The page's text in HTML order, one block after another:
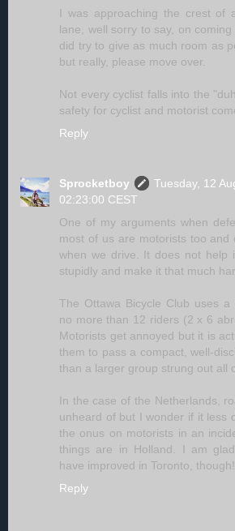
I was approaching the crest of
lane, well sorry to say, on
did try to give as much room as
but really, please move over.
Not every cyclist falls into the
safety for cyclist and motorist
Reply
Sprocketboy
Tuesday, 12
02:23:00 CEST
One of my arguments when
most of us are motorists too and
when we drive. It does not help
stupidly and make it that much
The Ottawa Bicycle Club uses a
no more than 12 riders (2 x 6
Motorists get annoyed but it is
them to pass a compact, well-
than a larger group strung out all
In the case of the Netherlands,
unheard of but I wonder if it less
the onus on motorists in an
things are in Holland. I am
have improved in Toronto, though!
Reply